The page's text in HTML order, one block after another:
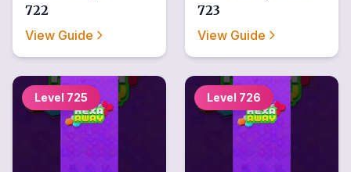
722
View Guide
723
View Guide
Level 725 Level 726